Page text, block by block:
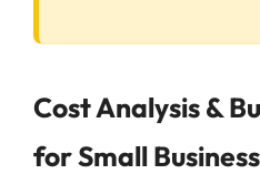
Cost Analysis &
for Small